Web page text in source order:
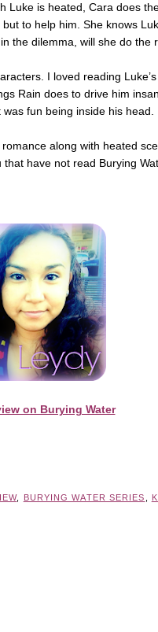
Luke is heated, Cara does
to help him. She knows
the dilemma, will she do the
I loved reading
Rain does to drive him
fun being inside his head.
along with heated
have not read Burying
on Burying Water
, BURYING WATER SERIES